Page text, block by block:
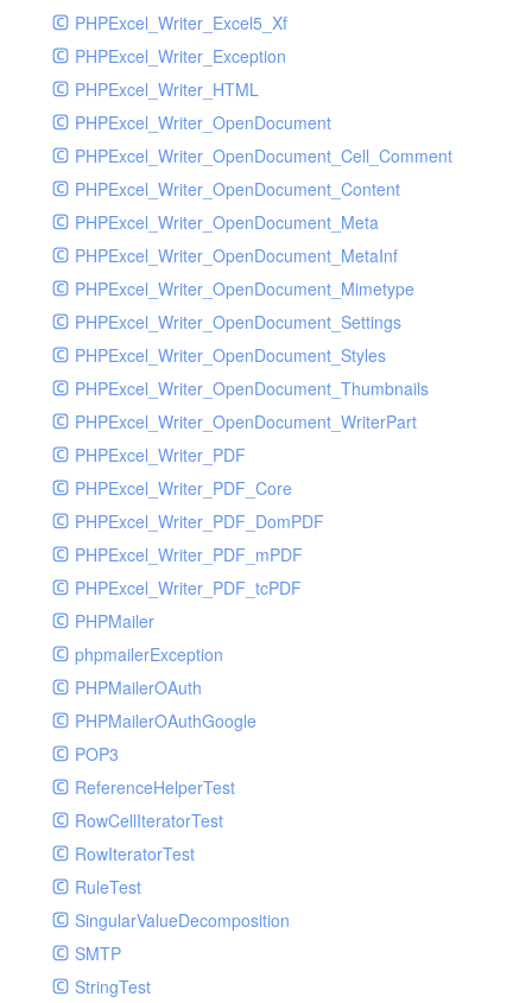
PHPExcel_Writer_Excel5_Xf
PHPExcel_Writer_Exception
PHPExcel_Writer_HTML
PHPExcel_Writer_OpenDocument
PHPExcel_Writer_OpenDocument_Cell_Comment
PHPExcel_Writer_OpenDocument_Content
PHPExcel_Writer_OpenDocument_Meta
PHPExcel_Writer_OpenDocument_MetaInf
PHPExcel_Writer_OpenDocument_Mimetype
PHPExcel_Writer_OpenDocument_Settings
PHPExcel_Writer_OpenDocument_Styles
PHPExcel_Writer_OpenDocument_Thumbnails
PHPExcel_Writer_OpenDocument_WriterPart
PHPExcel_Writer_PDF
PHPExcel_Writer_PDF_Core
PHPExcel_Writer_PDF_DomPDF
PHPExcel_Writer_PDF_mPDF
PHPExcel_Writer_PDF_tcPDF
PHPMailer
phpmailerException
PHPMailerOAuth
PHPMailerOAuthGoogle
POP3
ReferenceHelperTest
RowCellIteratorTest
RowIteratorTest
RuleTest
SingularValueDecomposition
SMTP
StringTest